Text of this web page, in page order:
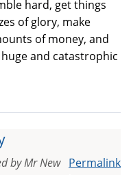
hard, get things
of glory, make
of money, and
and catastrophic
Permalink
byMr New